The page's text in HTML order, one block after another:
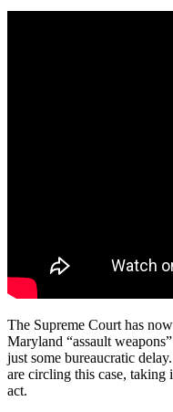
The Supreme Court has
Maryland “assault
just some bureaucratic
are circling this case, taking
act.